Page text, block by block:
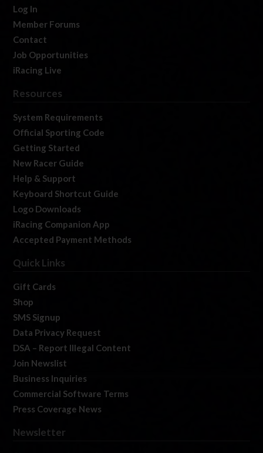
Log In
Member Forums
Contact
Job Opportunities
iRacing Live
Resources
System Requirements
Official Sporting Code
Getting Started
New Racer Guide
Help & Support
Keyboard Shortcut Guide
Logo Downloads
iRacing Companion App
Accepted Payment Methods
Quick Links
Gift Cards
Shop
SMS Signup
Data Privacy Request
DSA – Report Illegal Content
Join Newslist
Business Inquiries
Commercial Software Terms
Press Coverage News
Newsletter